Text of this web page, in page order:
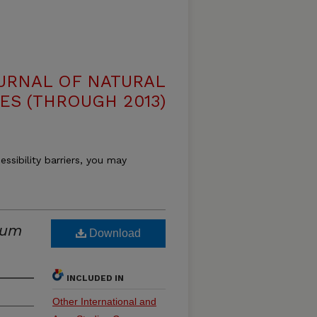
OF NATURAL
(THROUGH 2013)
barriers, you may
Download
INCLUDED IN
Other International and